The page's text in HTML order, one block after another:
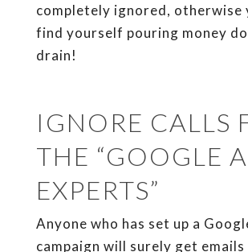
completely ignored, otherwise
find yourself pouring money
drain!
IGNORE CALLS
THE “GOOGLE
EXPERTS”
Anyone who has set up a
campaign will surely get emails